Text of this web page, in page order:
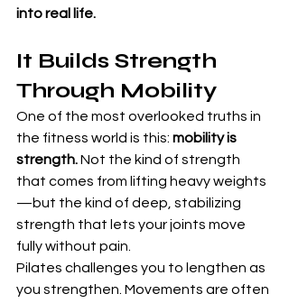
into real life.
It Builds Strength
Through Mobility
One of the most overlooked truths in
the fitness world is this: mobility is
strength. Not the kind of strength
that comes from lifting heavy weights
—but the kind of deep, stabilizing
strength that lets your joints move
fully without pain.
Pilates challenges you to lengthen as
you strengthen. Movements are often